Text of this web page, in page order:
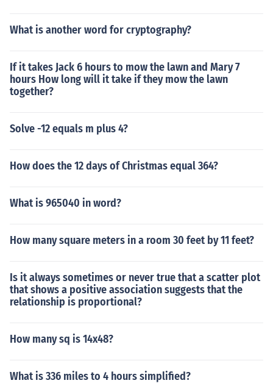
What is another word for cryptography?
If it takes Jack 6 hours to mow the lawn and Mary 7
hours How long will it take if they mow the lawn
together?
Solve -12 equals m plus 4?
How does the 12 days of Christmas equal 364?
What is 965040 in word?
How many square meters in a room 30 feet by 11 feet?
Is it always sometimes or never true that a scatter plot
that shows a positive association suggests that the
relationship is proportional?
How many sq is 14x48?
What is 336 miles to 4 hours simplified?